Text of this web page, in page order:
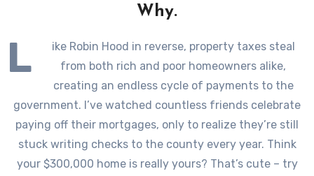
Why.
L
ike Robin Hood in reverse, property taxes steal
from both rich and poor homeowners alike,
creating an endless cycle of payments to the
government. I’ve watched countless friends celebrate
paying off their mortgages, only to realize they’re still
stuck writing checks to the county every year. Think
your $300,000 home is really yours? That’s cute – try